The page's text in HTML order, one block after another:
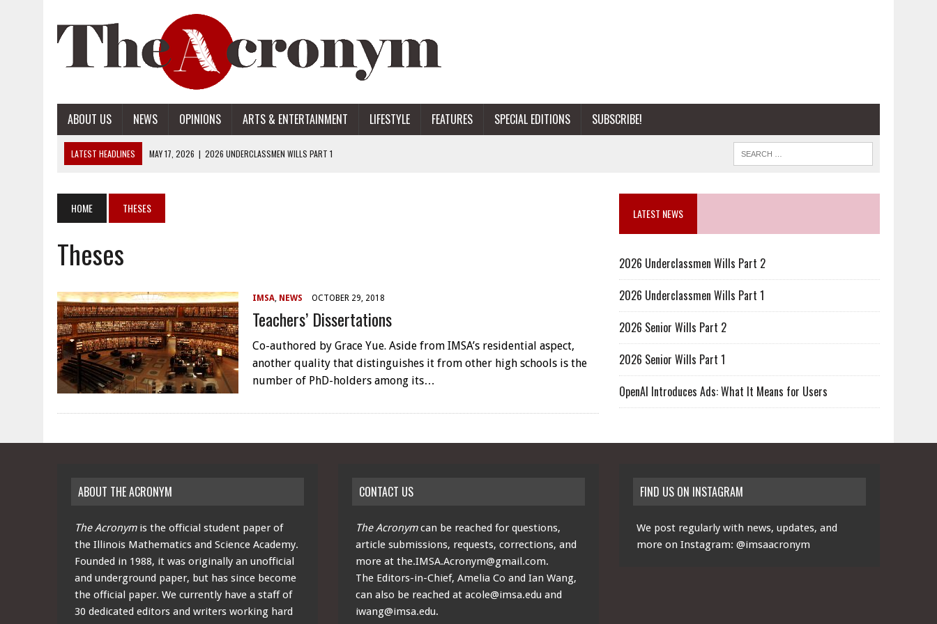
ABOUT US NEWS OPINIONS ARTS & ENTERTAINMENT LIFESTYLE FEATURES SPECIAL EDITIONS SUBSCRIBE!
LATEST HEADLINES MAY 17, 2026 | 2026 UNDERCLASSMEN WILLS PART 1
APRIL 28, 2026 | OPENAI INTRODUCES ADS: WHAT IT MEANS FOR USERS
MAY 17, 2026
HOME THESES
Theses
IMSA, NEWS OCTOBER 29, 2018
Teachers’ Dissertations
Co-authored by Grace Yue. Aside from IMSA’s residential aspect,
another quality that distinguishes it from other high schools is the
number of PhD-holders among its…
LATEST NEWS
2026 Underclassmen Wills Part 2
2026 Underclassmen Wills Part 1
2026 Senior Wills Part 2
2026 Senior Wills Part 1
OpenAI Introduces Ads: What It Means for Users
ABOUT THE ACRONYM
The Acronymis the official student paper of
the Illinois Mathematics and Science Academy.
Founded in 1988, it was originally an unofficial
and underground paper, but has since become
the official paper. We currently have a staff of
30 dedicated editors and writers working hard
CONTACT US
The Acronymcan be reached for questions,
article submissions, requests, corrections, and
more atthe.IMSA.Acronym@gmail.com.
The Editors-in-Chief, Amelia Co and Ian Wang,
can also be reached atacole@imsa.edu and
iwang@imsa.edu.
FIND US ON INSTAGRAM
We post regularly with news, updates, and
more on Instagram:@imsaacronym